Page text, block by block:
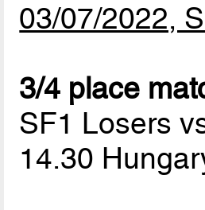
03/07/2022,
3/4 place
SF1 Losers
14.30